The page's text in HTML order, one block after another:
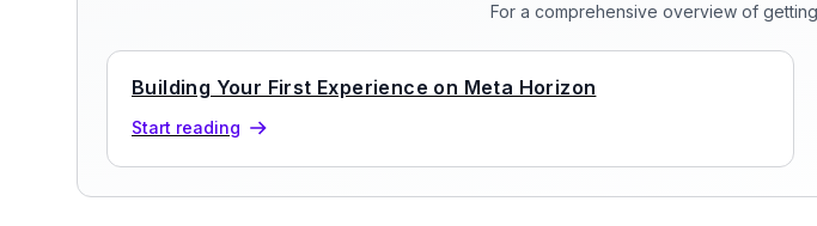
For a comprehensive overview of
Building Your First Experience on Meta Horizon
Start reading